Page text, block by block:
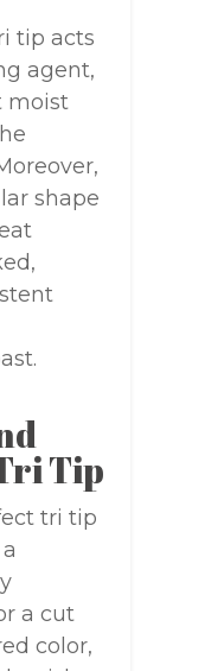
tip acts
agent,
moist
shape
Tip
tri tip
a cut
color,